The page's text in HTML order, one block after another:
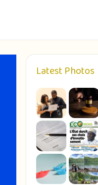
Latest Photos